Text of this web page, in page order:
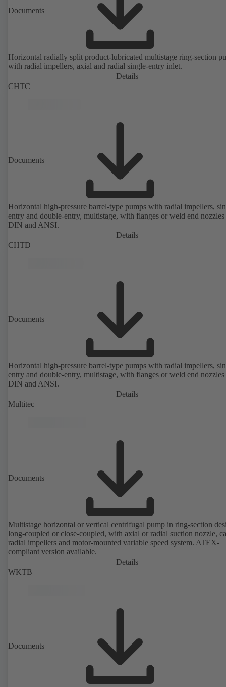
Documents
Horizontal radially split product-lubricated multistage ring-section
with radial impellers, axial and radial single-entry inlet.
Details
CHTC
Documents
Horizontal high-pressure barrel-type pumps with radial impellers,
entry and double-entry, multistage, with flanges or weld end nozzles
DIN and ANSI.
Details
CHTD
Documents
Horizontal high-pressure barrel-type pumps with radial impellers,
entry and double-entry, multistage, with flanges or weld end nozzles
DIN and ANSI.
Details
Multitec
Documents
Multistage horizontal or vertical centrifugal pump in ring-section
long-coupled or close-coupled, with axial or radial suction nozzle,
radial impellers and motor-mounted variable speed system. ATEX-
compliant version available.
Details
WKTB
Documents